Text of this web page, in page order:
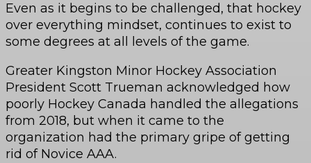
Even as it begins to be challenged, that hockey
over everything mindset, continues to exist to
some degrees at all levels of the game.
Greater Kingston Minor Hockey Association
President Scott Trueman acknowledged how
poorly Hockey Canada handled the allegations
from 2018, but when it came to the
organization had the primary gripe of getting
rid of Novice AAA.